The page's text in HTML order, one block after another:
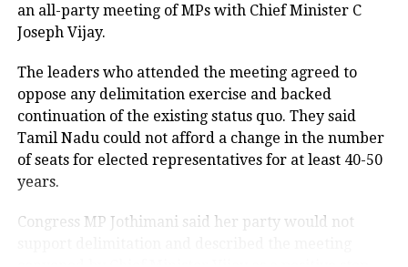
stations, while easterly winds of 20 to 25 km/h added
to the cool and damp conditions.
Why is Delhi receiving so much rain?
According to the IMD’s analysis, multiple weather
systems are contributing to the current rainfall over
Delhi-NCR.
while the remnants of a weakened low-pressure
an all-party meeting of MPs with Chief Minister C
Joseph Vijay.
The leaders who attended the meeting agreed to
oppose any delimitation exercise and backed
continuation of the existing status quo. They said
Tamil Nadu could not afford a change in the number
of seats for elected representatives for at least 40-50
years.
Congress MP Jothimani said her party would not